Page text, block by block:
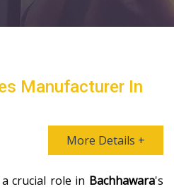
Manufacturer In
More Details +
crucial role in Bachhawara's